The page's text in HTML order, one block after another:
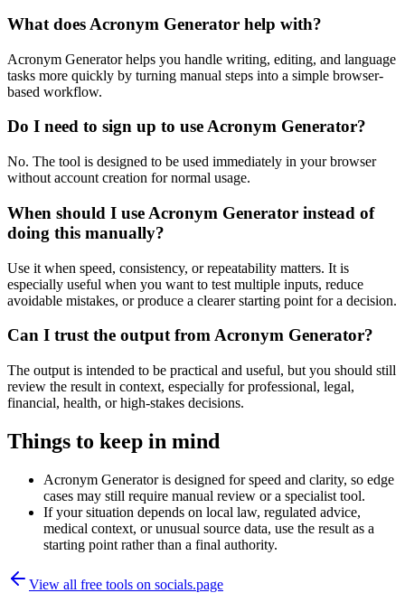
What does Acronym Generator help with?
Acronym Generator helps you handle writing, editing, and language
tasks more quickly by turning manual steps into a simple browser-
based workflow.
Do I need to sign up to use Acronym Generator?
No. The tool is designed to be used immediately in your browser
without account creation for normal usage.
When should I use Acronym Generator instead of
doing this manually?
Use it when speed, consistency, or repeatability matters. It is
especially useful when you want to test multiple inputs, reduce
avoidable mistakes, or produce a clearer starting point for a decision.
Can I trust the output from Acronym Generator?
The output is intended to be practical and useful, but you should still
review the result in context, especially for professional, legal,
financial, health, or high-stakes decisions.
Things to keep in mind
Acronym Generator is designed for speed and clarity, so edge
cases may still require manual review or a specialist tool.
If your situation depends on local law, regulated advice,
medical context, or unusual source data, use the result as a
starting point rather than a final authority.
View all free tools on socials.page